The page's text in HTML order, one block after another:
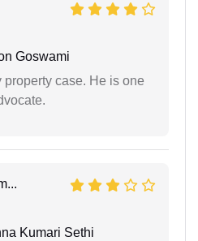
Goswami
property case. He is one
Kumari Sethi